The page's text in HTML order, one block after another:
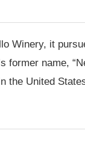
Winery, it
former name,
the United